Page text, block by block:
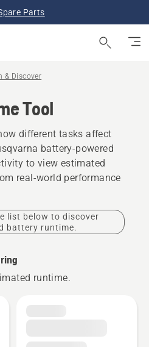
Parts
& Discover
Tool
different tasks affect
battery-powered
to view estimated
real-world performance
list below to discover
battery runtime.
runtime.